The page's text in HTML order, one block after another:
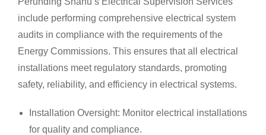
include performing comprehensive electrical system
audits in compliance with the requirements of the
Energy Commissions. This ensures that all electrical
installations meet regulatory standards, promoting
safety, reliability, and efficiency in electrical systems.
Installation Oversight: Monitor electrical installations
for quality and compliance.